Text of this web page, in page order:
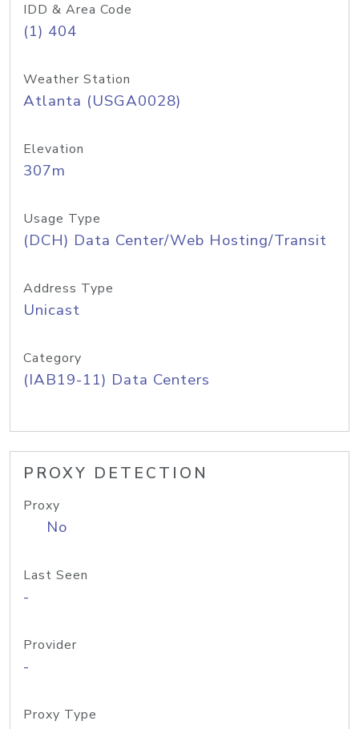
IDD & Area Code
(1) 404
Weather Station
Atlanta (USGA0028)
Elevation
307m
Usage Type
(DCH) Data Center/Web Hosting/Transit
Address Type
Unicast
Category
(IAB19-11) Data Centers
PROXY DETECTION
Proxy
No
Last Seen
-
Provider
-
Proxy Type